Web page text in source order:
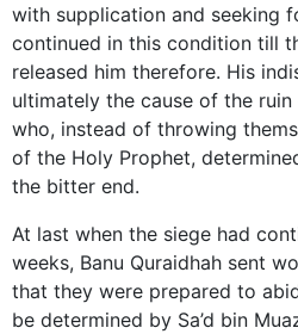
with supplication and seeking
continued in this condition till
released him therefore. His
ultimately the cause of the ruin
who, instead of throwing
of the Holy Prophet,
the bitter end.
At last when the siege had
weeks, Banu Quraidhah sent
that they were prepared to
be determined by Sa’d bin